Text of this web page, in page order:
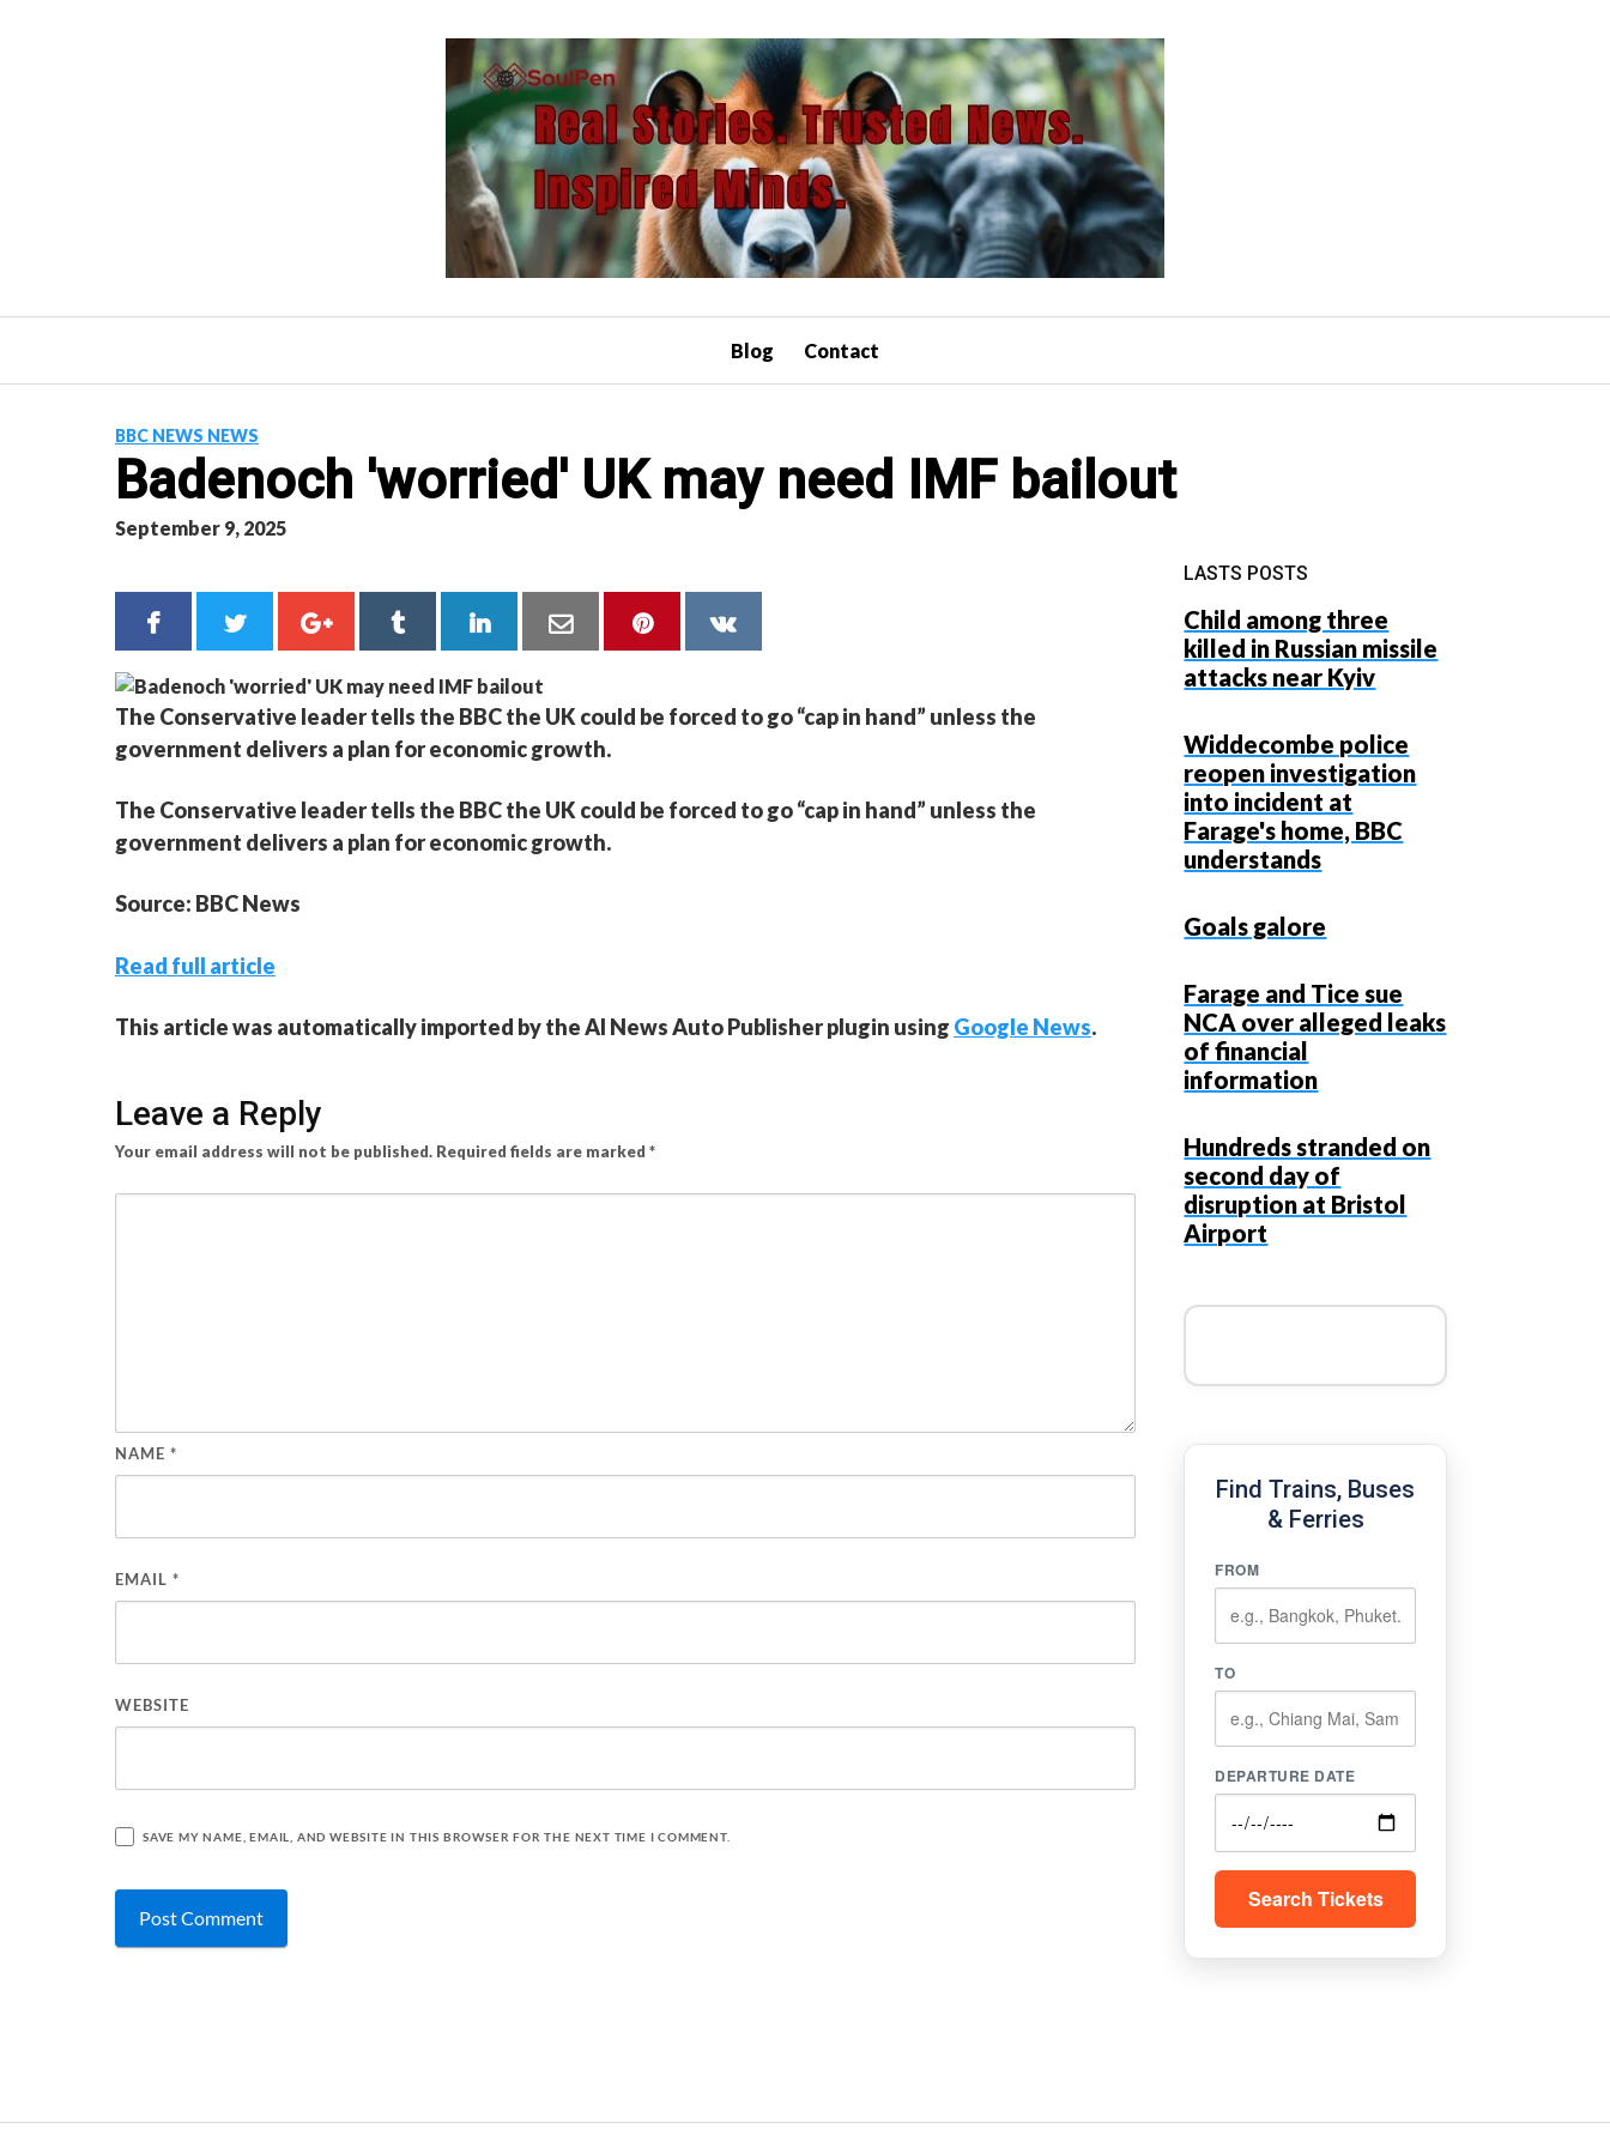
Blog Contact
BBC NEWS NEWS
Badenoch 'worried' UK may need IMF bailout
September 9, 2025
The Conservative leader tells the BBC the UK could be forced to go “cap in hand” unless the
government delivers a plan for economic growth.
The Conservative leader tells the BBC the UK could be forced to go “cap in hand” unless the
government delivers a plan for economic growth.
Source: BBC News
Read full article
This article was automatically imported by the AI News Auto Publisher plugin using Google News.
Leave a Reply
Your email address will not be published. Required fields are marked *
NAME *
EMAIL *
WEBSITE
SAVE MY NAME, EMAIL, AND WEBSITE IN THIS BROWSER FOR THE NEXT TIME I COMMENT.
LASTS POSTS
Child among three
killed in Russian missile
attacks near Kyiv
Widdecombe police
reopen investigation
into incident at
Farage's home, BBC
understands
Goals galore
Farage and Tice sue
NCA over alleged leaks
of financial
information
Hundreds stranded on
second day of
disruption at Bristol
Airport
Find Trains, Buses
& Ferries
FROM
TO
DEPARTURE DATE
Search Tickets